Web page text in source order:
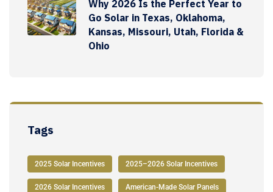
Why 2026 Is the Perfect Year to
Go Solar in Texas, Oklahoma,
Kansas, Missouri, Utah, Florida &
Ohio
Tags
2025 Solar Incentives 2025–2026 Solar Incentives
2026 Solar Incentives American-Made Solar Panels